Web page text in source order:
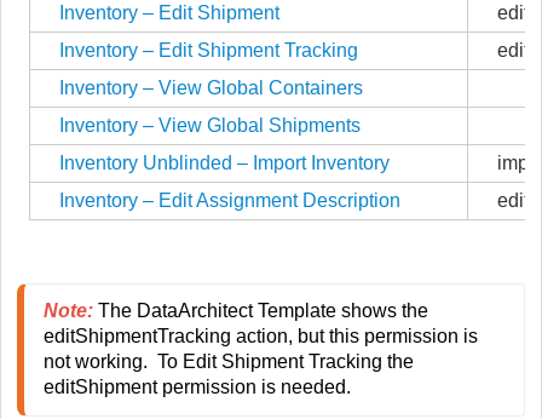
Inventory – Edit Shipment
Inventory – Edit Shipment Tracking
Inventory – View Global Containers
Inventory – View Global Shipments
Inventory Unblinded – Import Inventory
Inventory – Edit Assignment Description
Note: The DataArchitect Template shows the
editShipmentTracking action, but this permission is
not working.  To Edit Shipment Tracking the
editShipment permission is needed.